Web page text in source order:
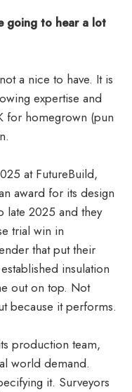
going to hear a lot
a nice to have. It is
expertise and
for homegrown (pun
at FutureBuild,
award for its design
late 2025 and they
trial win in
that put their
insulation
out on top. Not
because it performs.
production team,
world demand.
it. Surveyors